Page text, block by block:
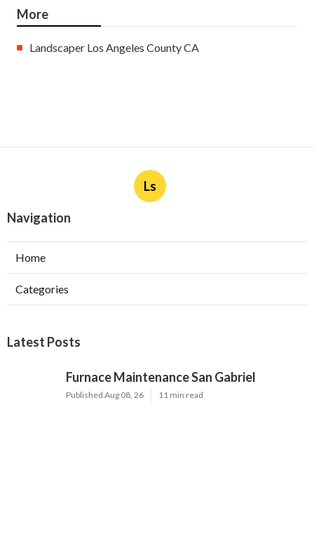
More
Landscaper Los Angeles County CA
Ls
Navigation
Home
Categories
Latest Posts
Furnace Maintenance San Gabriel
Published Aug 08, 26 11 min read